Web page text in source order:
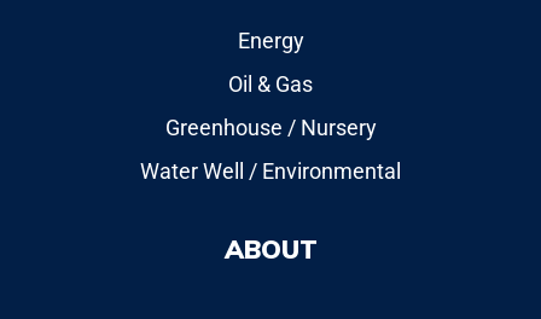
Energy
Oil & Gas
Greenhouse / Nursery
Water Well / Environmental
ABOUT